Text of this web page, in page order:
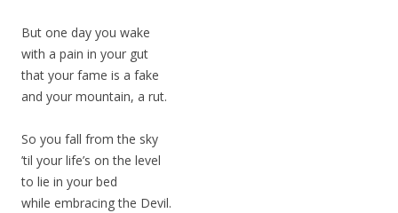
But one day you wake
with a pain in your gut
that your fame is a fake
and your mountain, a rut.
So you fall from the sky
’til your life’s on the level
to lie in your bed
while embracing the Devil.